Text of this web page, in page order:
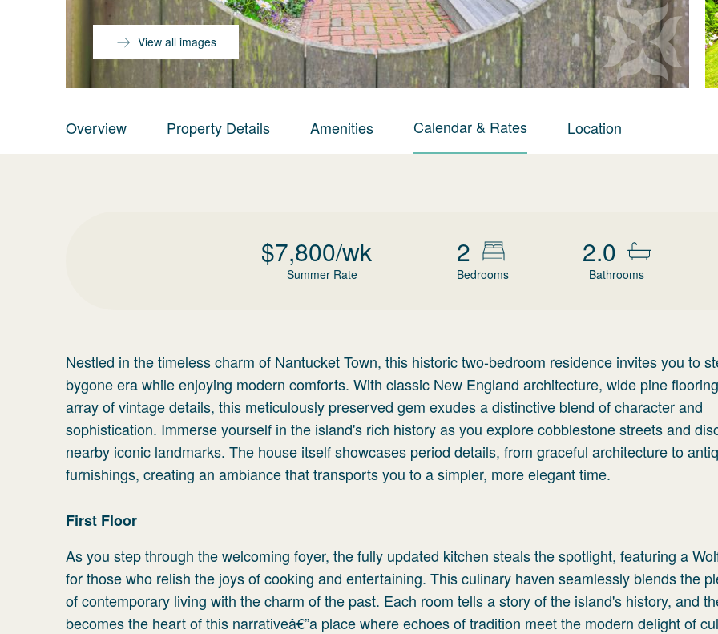
View all images
Overview Property Details Amenities Calendar & Rates Location
$7,800/wk
Summer Rate
2
Bedrooms
2.0
Bathrooms
Nestled in the timeless charm of Nantucket Town, this historic two-bedroom residence invites you to
bygone era while enjoying modern comforts. With classic New England architecture, wide pine
array of vintage details, this meticulously preserved gem exudes a distinctive blend of character and
sophistication. Immerse yourself in the island's rich history as you explore cobblestone streets and
nearby iconic landmarks. The house itself showcases period details, from graceful architecture to
furnishings, creating an ambiance that transports you to a simpler, more elegant time.
First Floor
As you step through the welcoming foyer, the fully updated kitchen steals the spotlight, featuring a
for those who relish the joys of cooking and entertaining. This culinary haven seamlessly blends the
of contemporary living with the charm of the past. Each room tells a story of the island's history, and
becomes the heart of this narrativeâ€”a place where echoes of tradition meet the modern delight of